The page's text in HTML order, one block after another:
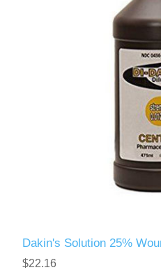
Dakin's Solution 25%
$22.16